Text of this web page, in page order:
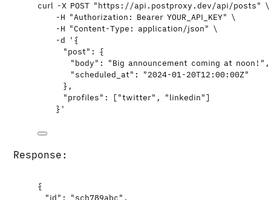
curl -X POST "https://api.postproxy.dev/api/posts" \
-H "Authorization: Bearer YOUR_API_KEY" \
-H "Content-Type: application/json" \
-d ' {
"post": {
"body": "Big announcement coming at noon!",
"scheduled_at": "2024-01-20T12:00:00Z"
},
"profiles": ["twitter", "linkedin"]
} '
Response:
{